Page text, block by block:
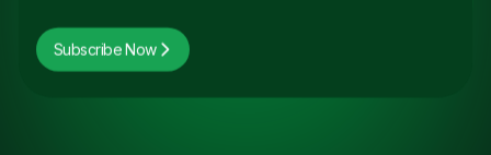
Subscribe Now